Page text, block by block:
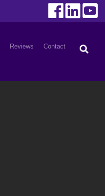
Reviews Contact